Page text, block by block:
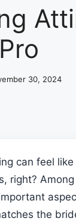
30, 2024
can feel like
right?
the